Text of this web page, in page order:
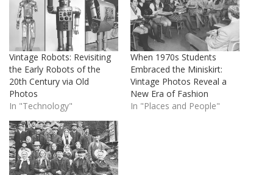
Vintage Robots: Revisiting
the Early Robots of the
20th Century via Old
Photos
In "Technology"
When 1970s Students
Embraced the Miniskirt:
Vintage Photos Reveal a
New Era of Fashion
In "Places and People"